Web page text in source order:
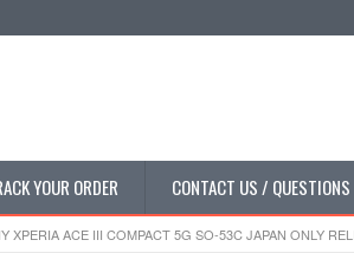
YOUR ORDER CONTACT US / QUESTIONS
XPERIA ACE III COMPACT 5G SO-53C JAPAN ONLY